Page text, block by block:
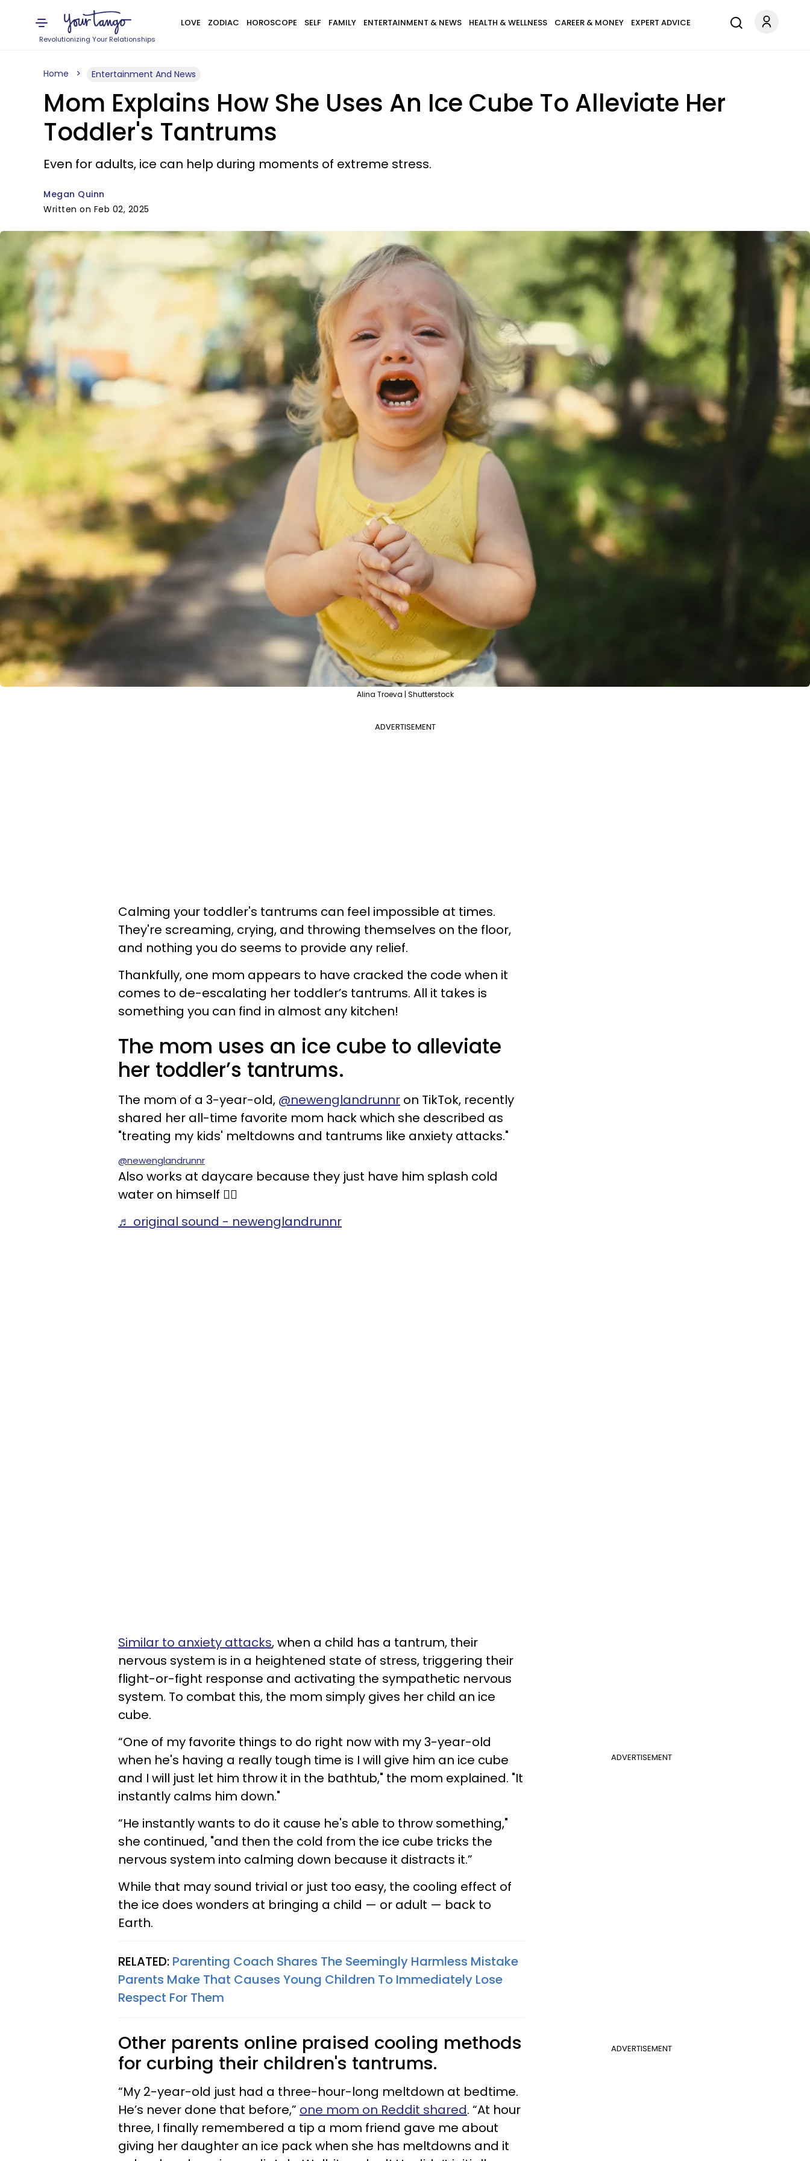
Revolutionizing Your Relationships
LOVE ZODIAC HOROSCOPE SELF FAMILY ENTERTAINMENT & NEWS HEALTH & WELLNESS CAREER & MONEY EXPERT ADVICE
Home Entertainment And News
Mom Explains How She Uses An Ice Cube To Alleviate Her
Toddler's Tantrums
Even for adults, ice can help during moments of extreme stress.
Megan Quinn
Written on Feb 02, 2025
Alina Troeva | Shutterstock
ADVERTISEMENT
Calming your toddler's tantrums can feel impossible at times.
They're screaming, crying, and throwing themselves on the floor,
and nothing you do seems to provide any relief.
Thankfully, one mom appears to have cracked the code when it
comes to de-escalating her toddler’s tantrums. All it takes is
something you can find in almost any kitchen!
The mom uses an ice cube to alleviate
her toddler’s tantrums.
The mom of a 3-year-old, @newenglandrunnr on TikTok, recently
shared her all-time favorite mom hack which she described as
"treating my kids' meltdowns and tantrums like anxiety attacks."
@newenglandrunnr
Also works at daycare because they just have him splash cold
water on himself 👍🏻
♬ original sound - newenglandrunnr
Similar to anxiety attacks, when a child has a tantrum, their
nervous system is in a heightened state of stress, triggering their
flight-or-fight response and activating the sympathetic nervous
system. To combat this, the mom simply gives her child an ice
cube.
ADVERTISEMENT
“One of my favorite things to do right now with my 3-year-old
when he's having a really tough time is I will give him an ice cube
and I will just let him throw it in the bathtub," the mom explained. "It
instantly calms him down."
“He instantly wants to do it cause he's able to throw something,"
she continued, "and then the cold from the ice cube tricks the
nervous system into calming down because it distracts it.”
While that may sound trivial or just too easy, the cooling effect of
the ice does wonders at bringing a child — or adult — back to
Earth.
RELATED: Parenting Coach Shares The Seemingly Harmless Mistake
Parents Make That Causes Young Children To Immediately Lose
Respect For Them
ADVERTISEMENT
Other parents online praised cooling methods
for curbing their children's tantrums.
“My 2-year-old just had a three-hour-long meltdown at bedtime.
He’s never done that before,” one mom on Reddit shared. “At hour
three, I finally remembered a tip a mom friend gave me about
giving her daughter an ice pack when she has meltdowns and it